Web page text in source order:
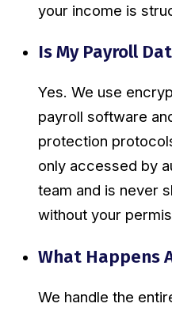
your income is
Is My Payroll
Yes. We use
payroll software
protection
only accessed by
team and is never
without your
What Happens
We handle the